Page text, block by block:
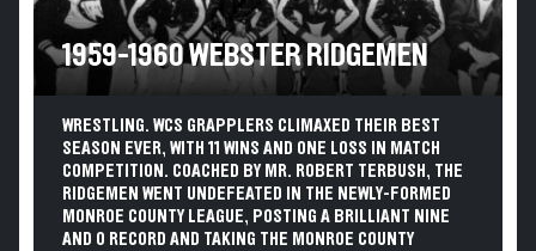
1959-1960 WEBSTER RIDGEMEN
WRESTLING. WCS GRAPPLERS CLIMAXED THEIR BEST
SEASON EVER, WITH 11 WINS AND ONE LOSS IN MATCH
COMPETITION. COACHED BY MR. ROBERT TERBUSH, THE
RIDGEMEN WENT UNDEFEATED IN THE NEWLY-FORMED
MONROE COUNTY LEAGUE, POSTING A BRILLIANT NINE
AND 0 RECORD AND TAKING THE MONROE COUNTY